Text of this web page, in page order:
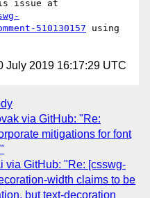
510130157 using
July 2019 16:17:29 UTC
via GitHub: "Re:
mitigations for font
via GitHub: "Re: [csswg-
width claims to be
but text-decoration